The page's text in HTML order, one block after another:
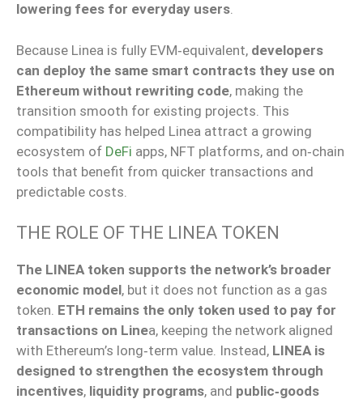
lowering fees for everyday users.
Because Linea is fully EVM‑equivalent, developers
can deploy the same smart contracts they use on
Ethereum without rewriting code, making the
transition smooth for existing projects. This
compatibility has helped Linea attract a growing
ecosystem of DeFi apps, NFT platforms, and on‑chain
tools that benefit from quicker transactions and
predictable costs.
THE ROLE OF THE LINEA TOKEN
The LINEA token supports the network’s broader
economic model, but it does not function as a gas
token. ETH remains the only token used to pay for
transactions on Linea, keeping the network aligned
with Ethereum’s long‑term value. Instead, LINEA is
designed to strengthen the ecosystem through
incentives, liquidity programs, and public‑goods